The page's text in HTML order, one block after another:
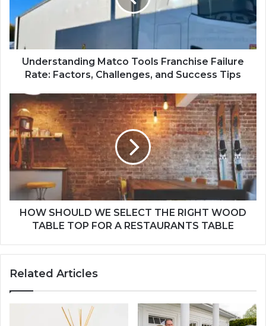
Understanding Matco Tools Franchise Failure
Rate: Factors, Challenges, and Success Tips
HOW SHOULD WE SELECT THE RIGHT WOOD
TABLE TOP FOR A RESTAURANTS TABLE
Related Articles